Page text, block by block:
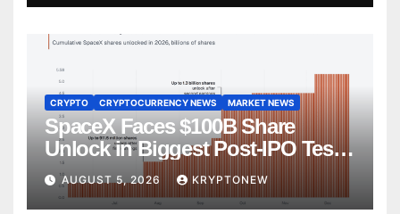
CRYPTO CRYPTOCURRENCY NEWS MARKET NEWS
SpaceX Faces $100B Share
Unlock in Biggest Post-IPO Test
YetAUGUST 5, 2026 KRYPTONEW